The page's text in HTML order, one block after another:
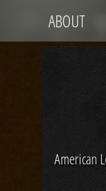
ABOUT
American